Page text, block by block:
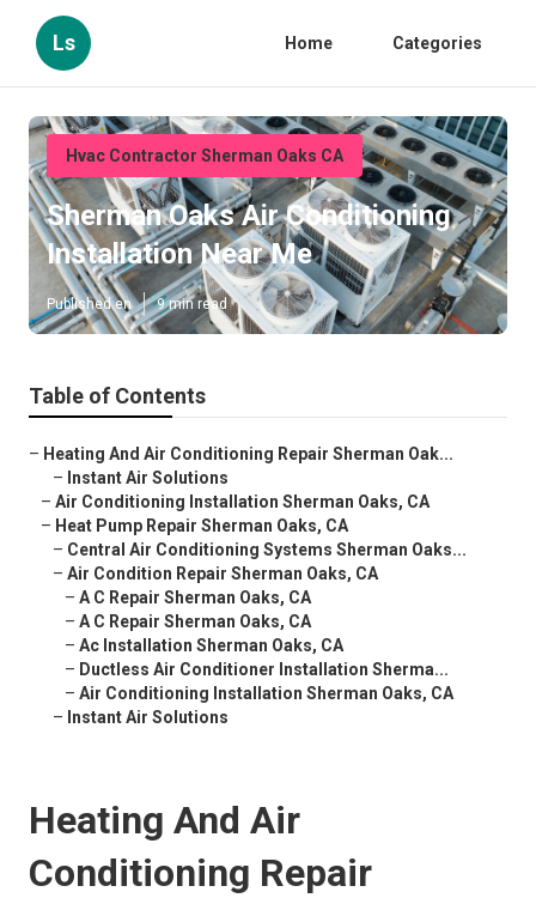
Ls Home Categories
Hvac Contractor Sherman Oaks CA
Sherman Oaks Air Conditioning
Installation Near Me
Published en 9 min read
Table of Contents
– Heating And Air Conditioning Repair Sherman Oak...
– Instant Air Solutions
– Air Conditioning Installation Sherman Oaks, CA
– Heat Pump Repair Sherman Oaks, CA
– Central Air Conditioning Systems Sherman Oaks...
– Air Condition Repair Sherman Oaks, CA
– A C Repair Sherman Oaks, CA
– A C Repair Sherman Oaks, CA
– Ac Installation Sherman Oaks, CA
– Ductless Air Conditioner Installation Sherma...
– Air Conditioning Installation Sherman Oaks, CA
– Instant Air Solutions
Heating And Air
Conditioning Repair